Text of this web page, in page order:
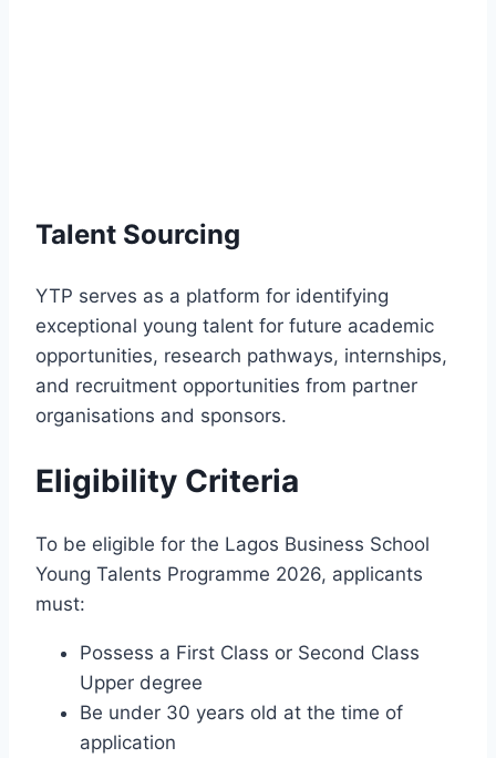
Talent Sourcing
YTP serves as a platform for identifying
exceptional young talent for future academic
opportunities, research pathways, internships,
and recruitment opportunities from partner
organisations and sponsors.
Eligibility Criteria
To be eligible for the Lagos Business School
Young Talents Programme 2026, applicants
must:
Possess a First Class or Second Class
Upper degree
Be under 30 years old at the time of
application